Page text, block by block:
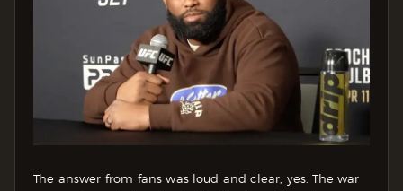
The answer from fans was loud and clear, yes. The war